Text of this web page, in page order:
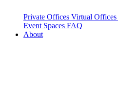
Private Offices Virtual Offices
Event Spaces FAQ
About